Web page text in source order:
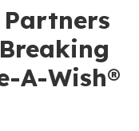
A-Wish®